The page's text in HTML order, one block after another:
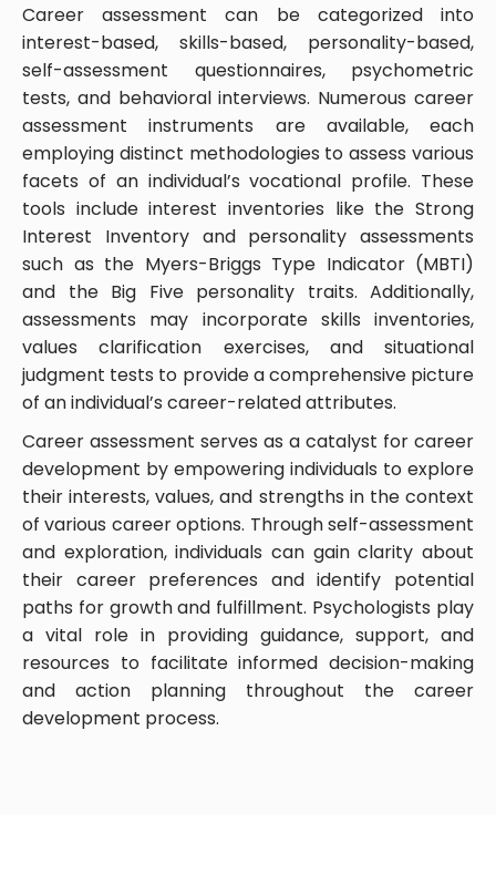
Career assessment can be categorized into
interest-based, skills-based, personality-based,
self-assessment questionnaires, psychometric
tests, and behavioral interviews. Numerous career
assessment instruments are available, each
employing distinct methodologies to assess various
facets of an individual’s vocational profile. These
tools include interest inventories like the Strong
Interest Inventory and personality assessments
such as the Myers-Briggs Type Indicator (MBTI)
and the Big Five personality traits. Additionally,
assessments may incorporate skills inventories,
values clarification exercises, and situational
judgment tests to provide a comprehensive picture
of an individual’s career-related attributes.
Career assessment serves as a catalyst for career
development by empowering individuals to explore
their interests, values, and strengths in the context
of various career options. Through self-assessment
and exploration, individuals can gain clarity about
their career preferences and identify potential
paths for growth and fulfillment. Psychologists play
a vital role in providing guidance, support, and
resources to facilitate informed decision-making
and action planning throughout the career
development process.